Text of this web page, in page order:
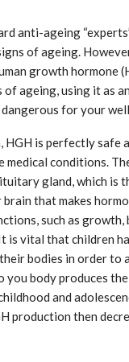
anti-ageing
of ageing.
growth hormone
ageing, using it as
dangerous for your
HGH is perfectly safe
conditions.
gland, which is
that makes
such as growth,
is vital that children
bodies in order to
you body produces
and
production then